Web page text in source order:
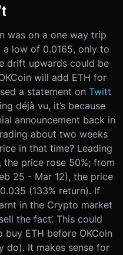
was on a one way trip
low of 0.0165, only to
drift upwards could be
will add ETH for
a statement on Twitt
déjà vu, it’s because
announcement back in
about two weeks
in that time? Leading
price rose 50%; from
25 - Mar 12), the price
(133% return). If
in the Crypto market
the fact’. This could
ETH before OKCoin
It makes sense for